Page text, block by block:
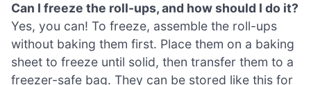
Can I freeze the roll-ups, and how should I do it?
Yes, you can! To freeze, assemble the roll-ups
without baking them first. Place them on a baking
sheet to freeze until solid, then transfer them to a
freezer-safe bag. They can be stored like this for